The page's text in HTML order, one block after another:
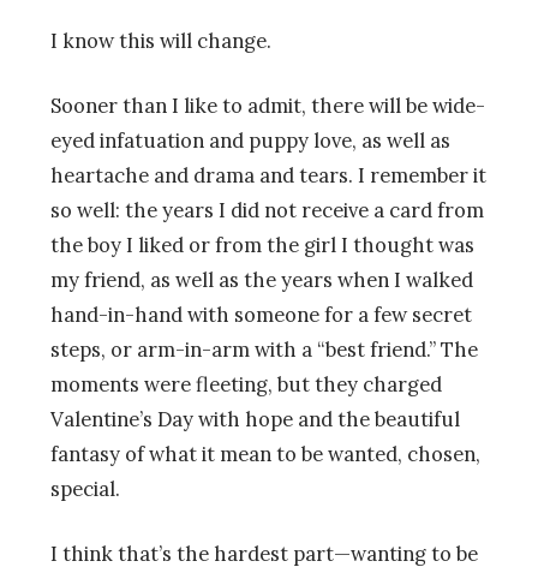
I know this will change.
Sooner than I like to admit, there will be wide-
eyed infatuation and puppy love, as well as
heartache and drama and tears. I remember it
so well: the years I did not receive a card from
the boy I liked or from the girl I thought was
my friend, as well as the years when I walked
hand-in-hand with someone for a few secret
steps, or arm-in-arm with a “best friend.” The
moments were fleeting, but they charged
Valentine’s Day with hope and the beautiful
fantasy of what it mean to be wanted, chosen,
special.
I think that’s the hardest part—wanting to be